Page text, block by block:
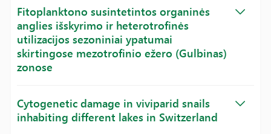
Fitoplanktono susintetintos organinės
anglies išskyrimo ir heterotrofinės
utilizacijos sezoniniai ypatumai
skirtingose mezotrofinio ežero (Gulbinas)
zonose
Cytogenetic damage in viviparid snails
inhabiting different lakes in Switzerland